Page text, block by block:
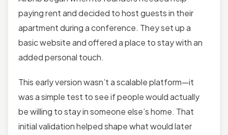
paying rent and decided to host guests in their
apartment during a conference. They set up a
basic website and offered a place to stay with an
added personal touch.
This early version wasn’t a scalable platform—it
was a simple test to see if people would actually
be willing to stay in someone else’s home. That
initial validation helped shape what would later